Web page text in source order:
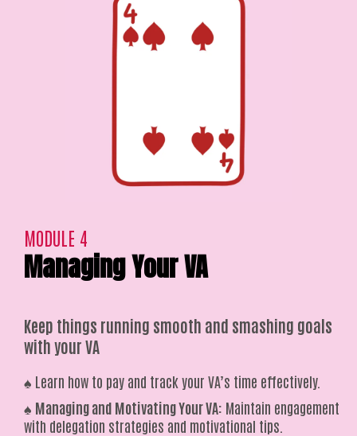
MODULE 4
Managing Your VA
Keep things running smooth and smashing goals
with your VA
♠️ Learn how to pay and track your VA’s time effectively.
♠️ Managing and Motivating Your VA: Maintain engagement
with delegation strategies and motivational tips.